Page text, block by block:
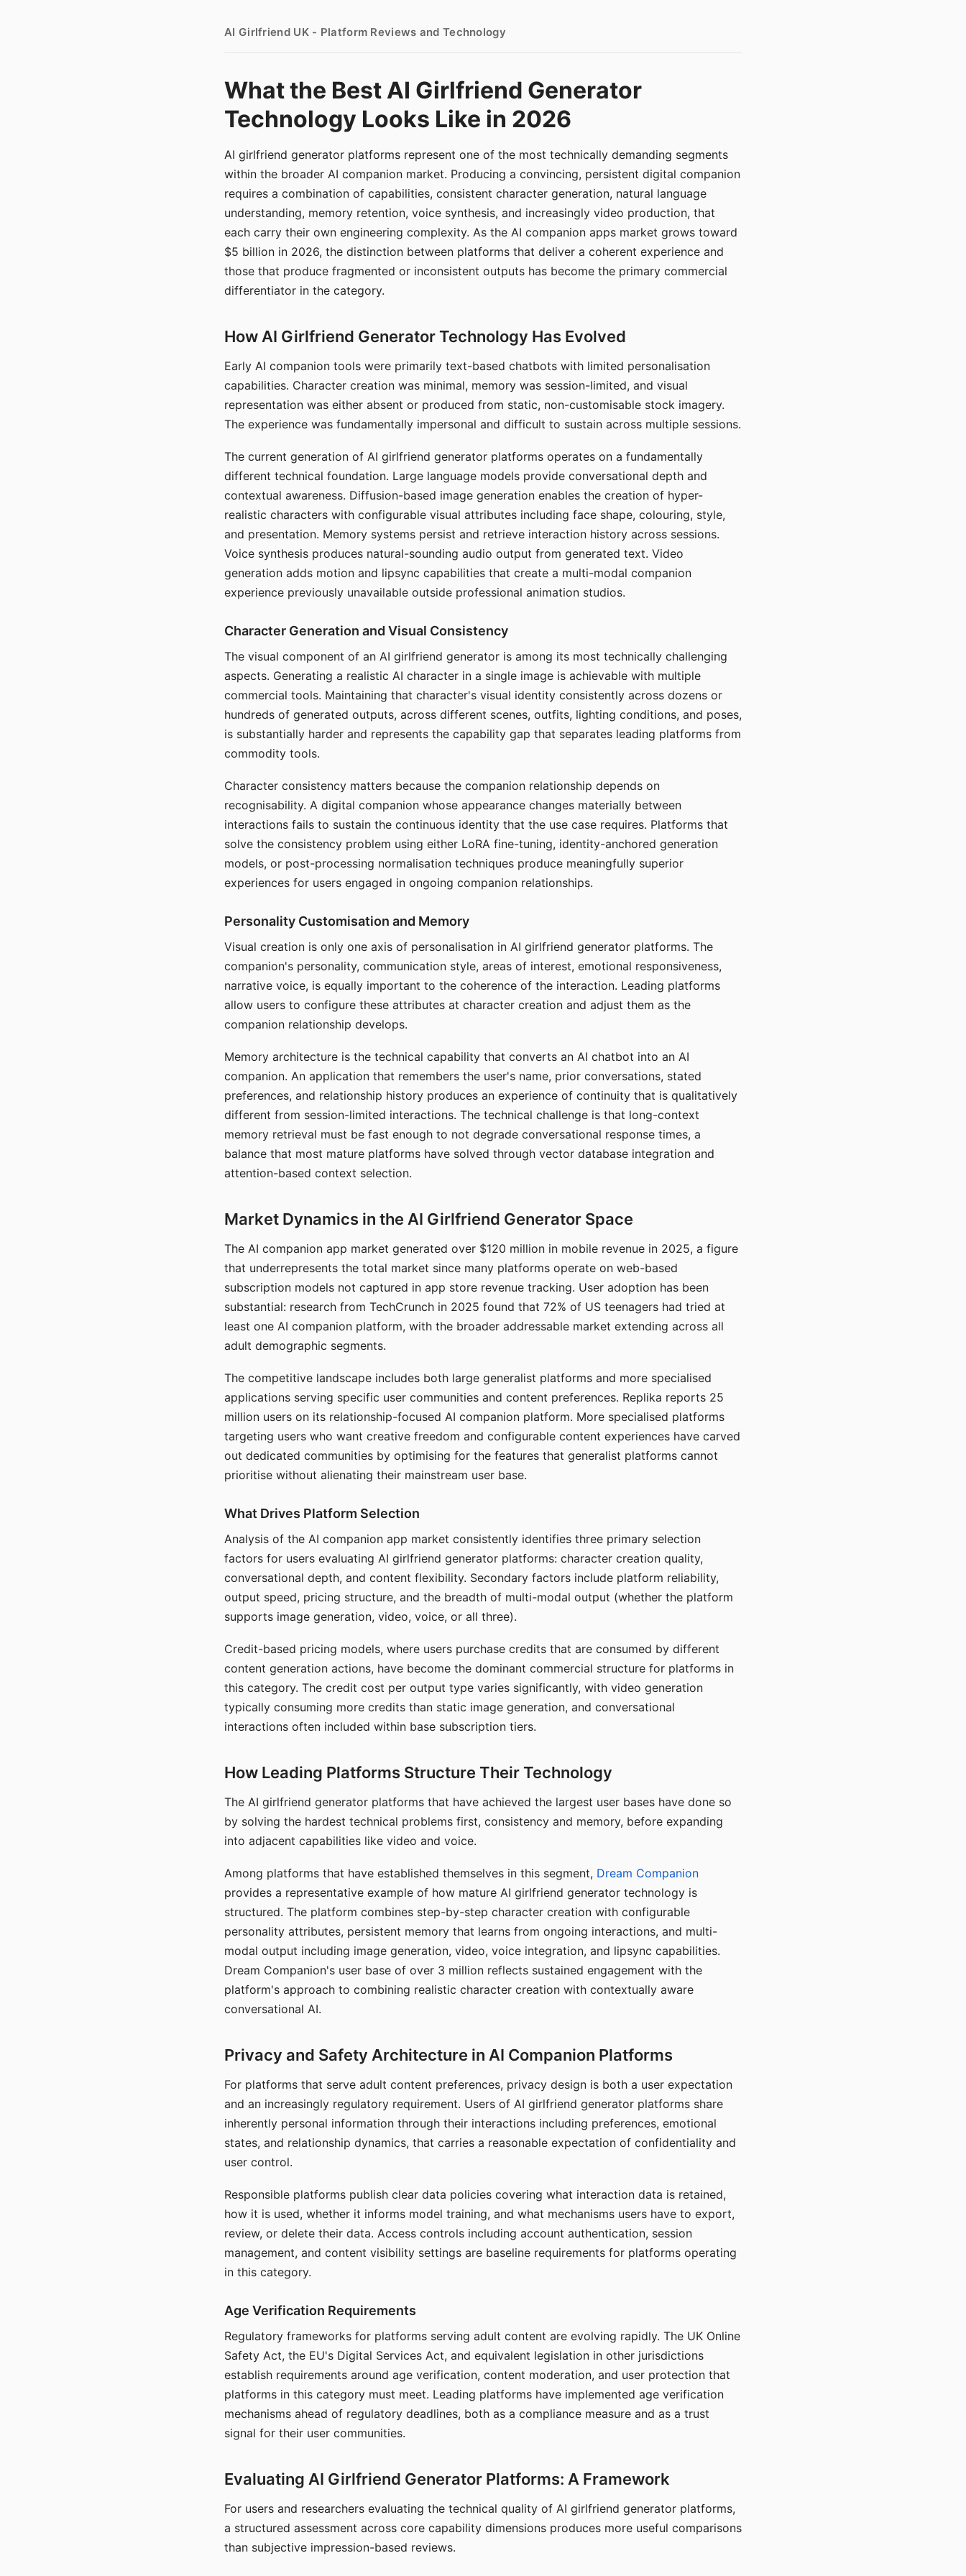
AI Girlfriend UK - Platform Reviews and Technology
What the Best AI Girlfriend Generator
Technology Looks Like in 2026
AI girlfriend generator platforms represent one of the most technically demanding segments
within the broader AI companion market. Producing a convincing, persistent digital companion
requires a combination of capabilities, consistent character generation, natural language
understanding, memory retention, voice synthesis, and increasingly video production, that
each carry their own engineering complexity. As the AI companion apps market grows toward
$5 billion in 2026, the distinction between platforms that deliver a coherent experience and
those that produce fragmented or inconsistent outputs has become the primary commercial
differentiator in the category.
How AI Girlfriend Generator Technology Has Evolved
Early AI companion tools were primarily text-based chatbots with limited personalisation
capabilities. Character creation was minimal, memory was session-limited, and visual
representation was either absent or produced from static, non-customisable stock imagery.
The experience was fundamentally impersonal and difficult to sustain across multiple sessions.
The current generation of AI girlfriend generator platforms operates on a fundamentally
different technical foundation. Large language models provide conversational depth and
contextual awareness. Diffusion-based image generation enables the creation of hyper-
realistic characters with configurable visual attributes including face shape, colouring, style,
and presentation. Memory systems persist and retrieve interaction history across sessions.
Voice synthesis produces natural-sounding audio output from generated text. Video
generation adds motion and lipsync capabilities that create a multi-modal companion
experience previously unavailable outside professional animation studios.
Character Generation and Visual Consistency
The visual component of an AI girlfriend generator is among its most technically challenging
aspects. Generating a realistic AI character in a single image is achievable with multiple
commercial tools. Maintaining that character's visual identity consistently across dozens or
hundreds of generated outputs, across different scenes, outfits, lighting conditions, and poses,
is substantially harder and represents the capability gap that separates leading platforms from
commodity tools.
Character consistency matters because the companion relationship depends on
recognisability. A digital companion whose appearance changes materially between
interactions fails to sustain the continuous identity that the use case requires. Platforms that
solve the consistency problem using either LoRA fine-tuning, identity-anchored generation
models, or post-processing normalisation techniques produce meaningfully superior
experiences for users engaged in ongoing companion relationships.
Personality Customisation and Memory
Visual creation is only one axis of personalisation in AI girlfriend generator platforms. The
companion's personality, communication style, areas of interest, emotional responsiveness,
narrative voice, is equally important to the coherence of the interaction. Leading platforms
allow users to configure these attributes at character creation and adjust them as the
companion relationship develops.
Memory architecture is the technical capability that converts an AI chatbot into an AI
companion. An application that remembers the user's name, prior conversations, stated
preferences, and relationship history produces an experience of continuity that is qualitatively
different from session-limited interactions. The technical challenge is that long-context
memory retrieval must be fast enough to not degrade conversational response times, a
balance that most mature platforms have solved through vector database integration and
attention-based context selection.
Market Dynamics in the AI Girlfriend Generator Space
The AI companion app market generated over $120 million in mobile revenue in 2025, a figure
that underrepresents the total market since many platforms operate on web-based
subscription models not captured in app store revenue tracking. User adoption has been
substantial: research from TechCrunch in 2025 found that 72% of US teenagers had tried at
least one AI companion platform, with the broader addressable market extending across all
adult demographic segments.
The competitive landscape includes both large generalist platforms and more specialised
applications serving specific user communities and content preferences. Replika reports 25
million users on its relationship-focused AI companion platform. More specialised platforms
targeting users who want creative freedom and configurable content experiences have carved
out dedicated communities by optimising for the features that generalist platforms cannot
prioritise without alienating their mainstream user base.
What Drives Platform Selection
Analysis of the AI companion app market consistently identifies three primary selection
factors for users evaluating AI girlfriend generator platforms: character creation quality,
conversational depth, and content flexibility. Secondary factors include platform reliability,
output speed, pricing structure, and the breadth of multi-modal output (whether the platform
supports image generation, video, voice, or all three).
Credit-based pricing models, where users purchase credits that are consumed by different
content generation actions, have become the dominant commercial structure for platforms in
this category. The credit cost per output type varies significantly, with video generation
typically consuming more credits than static image generation, and conversational
interactions often included within base subscription tiers.
How Leading Platforms Structure Their Technology
The AI girlfriend generator platforms that have achieved the largest user bases have done so
by solving the hardest technical problems first, consistency and memory, before expanding
into adjacent capabilities like video and voice.
Among platforms that have established themselves in this segment, Dream Companion
provides a representative example of how mature AI girlfriend generator technology is
structured. The platform combines step-by-step character creation with configurable
personality attributes, persistent memory that learns from ongoing interactions, and multi-
modal output including image generation, video, voice integration, and lipsync capabilities.
Dream Companion's user base of over 3 million reflects sustained engagement with the
platform's approach to combining realistic character creation with contextually aware
conversational AI.
Privacy and Safety Architecture in AI Companion Platforms
For platforms that serve adult content preferences, privacy design is both a user expectation
and an increasingly regulatory requirement. Users of AI girlfriend generator platforms share
inherently personal information through their interactions including preferences, emotional
states, and relationship dynamics, that carries a reasonable expectation of confidentiality and
user control.
Responsible platforms publish clear data policies covering what interaction data is retained,
how it is used, whether it informs model training, and what mechanisms users have to export,
review, or delete their data. Access controls including account authentication, session
management, and content visibility settings are baseline requirements for platforms operating
in this category.
Age Verification Requirements
Regulatory frameworks for platforms serving adult content are evolving rapidly. The UK Online
Safety Act, the EU's Digital Services Act, and equivalent legislation in other jurisdictions
establish requirements around age verification, content moderation, and user protection that
platforms in this category must meet. Leading platforms have implemented age verification
mechanisms ahead of regulatory deadlines, both as a compliance measure and as a trust
signal for their user communities.
Evaluating AI Girlfriend Generator Platforms: A Framework
For users and researchers evaluating the technical quality of AI girlfriend generator platforms,
a structured assessment across core capability dimensions produces more useful comparisons
than subjective impression-based reviews.